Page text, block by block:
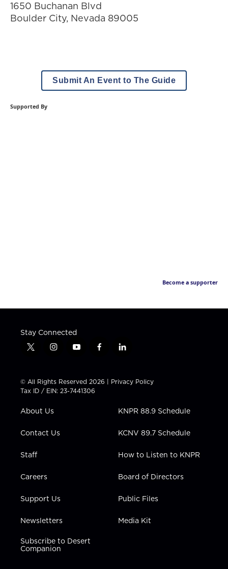
1650 Buchanan Blvd
Boulder City, Nevada 89005
Submit An Event to The Guide
Supported By
Become a supporter
Stay Connected
t
t
t
e
i
t
a
g
a
y
t
u
b
f
e
b
l
k
e
i
n
© All Rights Reserved 2026 | Privacy Policy
Tax ID / EIN: 23-7441306
About Us
Contact Us
Staff
Careers
Support Us
Newsletters
Subscribe to Desert
Companion
KNPR 88.9 Schedule
KCNV 89.7 Schedule
How to Listen to KNPR
Board of Directors
Public Files
Media Kit